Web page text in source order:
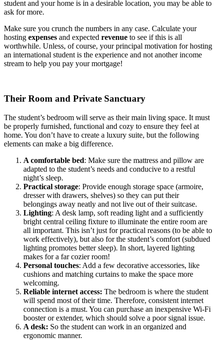
student and your home is in a desirable location, you may be able to
ask for more.
Make sure you crunch the numbers in any case. Calculate your
hosting expenses and expected revenue to see if this is all
worthwhile. Unless, of course, your principal motivation for hosting
an international student is the experience and not another income
stream to help you pay your mortgage!
Their Room and Private Sanctuary
The student’s bedroom will serve as their main living space. It must
be properly furnished, functional and cozy to ensure they feel at
home. You don’t have to create a luxury suite, but the following
elements can make a big difference.
A comfortable bed: Make sure the mattress and pillow are
adapted to the student’s needs and conducive to a restful
night’s sleep.
Practical storage: Provide enough storage space (armoire,
dresser with drawers, shelves) so they can put their
belongings away neatly and not live out of their suitcase.
Lighting: A desk lamp, soft reading light and a sufficiently
bright central ceiling fixture to illuminate the entire room are
all important. This isn’t just for practical reasons (to be able to
work effectively), but also for the student’s comfort (subdued
lighting promotes better sleep). In short, layered lighting
makes for a far cozier room!
Personal touches: Add a few decorative accessories, like
cushions and matching curtains to make the space more
welcoming.
Reliable internet access: The bedroom is where the student
will spend most of their time. Therefore, consistent internet
connection is a must. You can purchase an inexpensive Wi-Fi
booster or extender, which should solve a poor signal issue.
A desk: So the student can work in an organized and
ergonomic manner.